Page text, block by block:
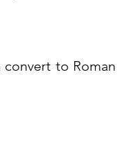
convert to Roman